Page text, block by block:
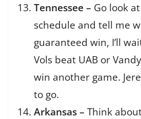
Tennessee – Go look
schedule and tell me
guaranteed win, I’ll
Vols beat UAB or
win another game.
to go.
Arkansas – Think